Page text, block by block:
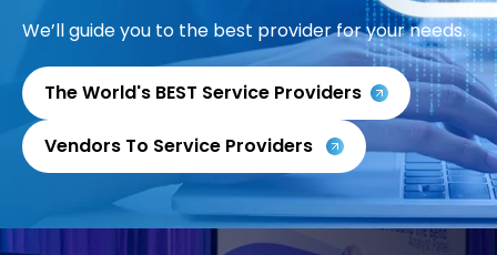
We’ll guide you to the best provider for your needs.
The World's BEST Service Providers
Vendors To Service Providers